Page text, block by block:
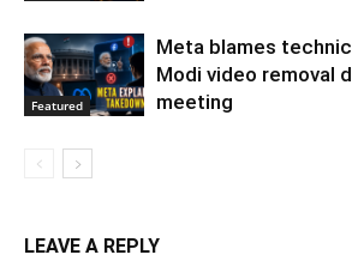
Featured
Meta blames
Modi video removal
meeting
LEAVE A REPLY